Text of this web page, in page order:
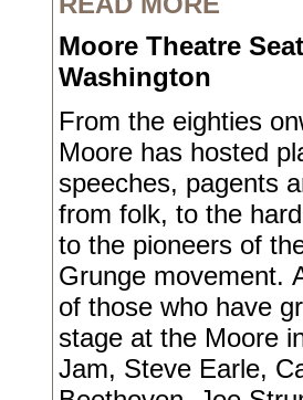
Moore Theatre
Washington
From the eighties
Moore has hosted
speeches, pagents
from folk, to the
to the pioneers of
Grunge movement.
of those who have
stage at the Moore
Jam, Steve Earle,